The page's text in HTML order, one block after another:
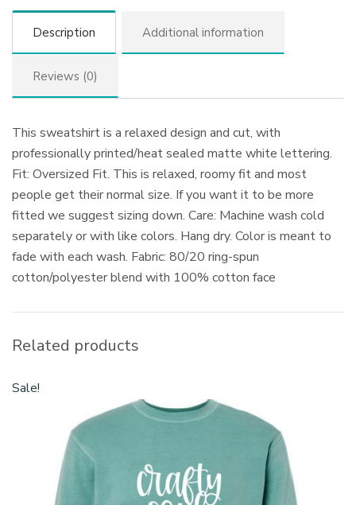
Description Additional information
Reviews (0)
This sweatshirt is a relaxed design and cut, with
professionally printed/heat sealed matte white lettering.
Fit: Oversized Fit. This is relaxed, roomy fit and most
people get their normal size. If you want it to be more
fitted we suggest sizing down. Care: Machine wash cold
separately or with like colors. Hang dry. Color is meant to
fade with each wash. Fabric: 80/20 ring-spun
cotton/polyester blend with 100% cotton face
Related products
Sale!